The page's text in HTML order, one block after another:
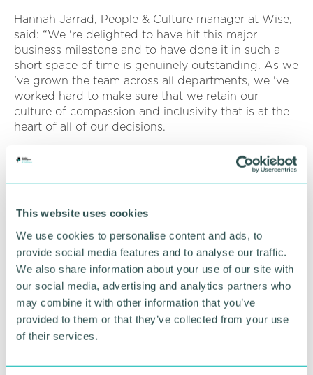
This website uses cookies
We use cookies to personalise content and ads, to
provide social media features and to analyse our traffic.
We also share information about your use of our site with
our social media, advertising and analytics partners who
may combine it with other information that you’ve
provided to them or that they’ve collected from your use
of their services.
Hannah Jarrad, People & Culture manager at Wise,
said: “We 're delighted to have hit this major
business milestone and to have done it in such a
short space of time is genuinely outstanding. As we
've grown the team across all departments, we 've
worked hard to make sure that we retain our
culture of compassion and inclusivity that is at the
heart of all of our decisions.
“Like every other business, we 've navigated the
difficult circumstances of the last couple of years
carefully and we 're delighted to have been able to
as evidence of our positive culture. ”
To find out about current available roles at Wise,
head to
www.withwise.com
Pictured: Wise Senior Management Team led by
chief executive officer, Simon Hills (left)